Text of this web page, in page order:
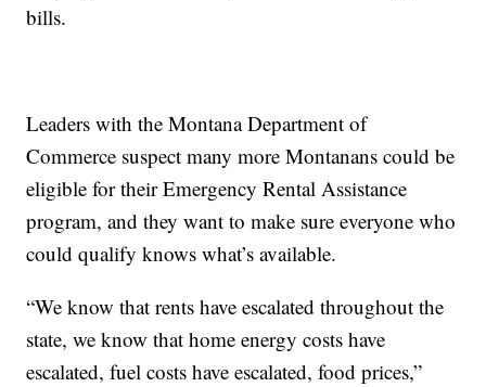
bills.
Leaders with the Montana Department of
Commerce suspect many more Montanans could be
eligible for their Emergency Rental Assistance
program, and they want to make sure everyone who
could qualify knows what’s available.
“We know that rents have escalated throughout the
state, we know that home energy costs have
escalated, fuel costs have escalated, food prices,”